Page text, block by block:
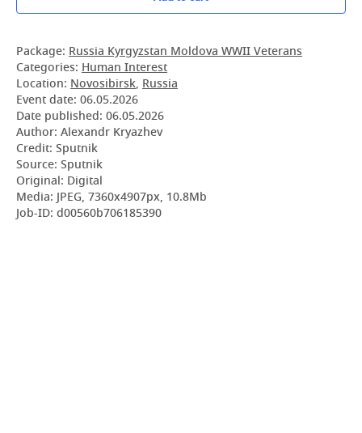
Package: Russia Kyrgyzstan Moldova WWII Veterans
Categories: Human Interest
Location: Novosibirsk, Russia
Event date: 06.05.2026
Date published: 06.05.2026
Author: Alexandr Kryazhev
Credit: Sputnik
Source: Sputnik
Original: Digital
Media: JPEG, 7360x4907px, 10.8Mb
Job-ID: d00560b706185390